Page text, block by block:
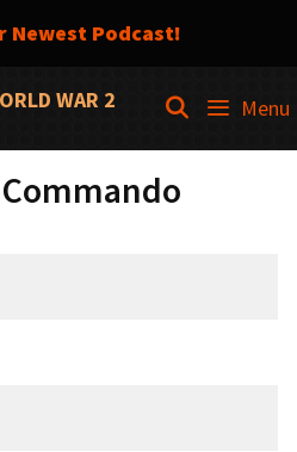
Newest Podcast!
SEARCH
Menu